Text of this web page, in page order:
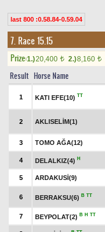
last 800 :0.58.84-0.59.04
7. Race 15.15
Prize:1.)20,400 t 2.)8,160 t
Result Horse Name
1 KATI EFE(10) TT
2 AKLISELİM(1)
3 TOMO AĞA(12)
4 DELALKIZ(4) H
5 ARDAKUSİ(9)
6 BERRAKSU(6) B TT
7 BEYPOLAT(2) B H TT